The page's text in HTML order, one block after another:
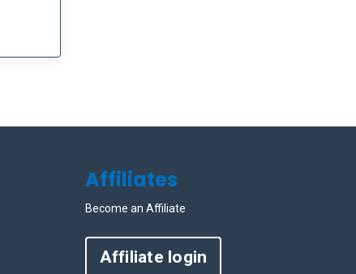
Affiliates
Become an Affiliate
Affiliate login